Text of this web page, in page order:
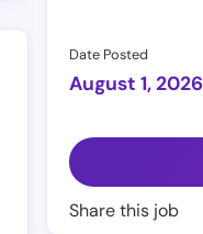
Date Posted
August 1, 2026
Share this job